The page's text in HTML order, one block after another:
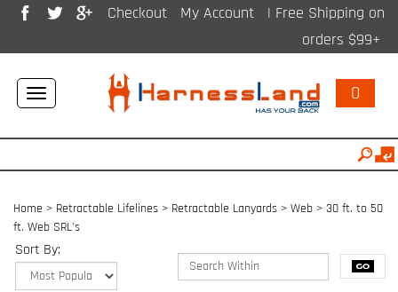
Checkout My Account
| Free Shipping on
orders $99+
Toggle
navigation
0
Home > Retractable Lifelines > Retractable Lanyards > Web > 30 ft. to 50
ft. Web SRL's
Sort By: